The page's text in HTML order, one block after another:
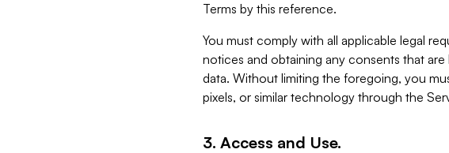
Terms by this reference.
You must comply with all applicable legal
notices and obtaining any consents that
data. Without limiting the foregoing, you
pixels, or similar technology through the
3. Access and Use.